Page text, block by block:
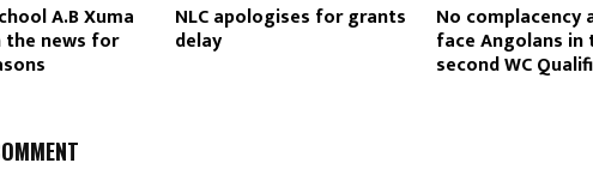
A.B Xuma
the news for
NLC apologises for grants
delay
No complacency
face Angolans in
second WC